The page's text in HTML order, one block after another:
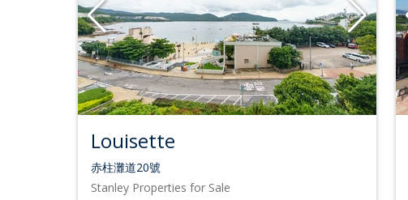
Louisette
赤柱灘道20號
Stanley Properties for Sale